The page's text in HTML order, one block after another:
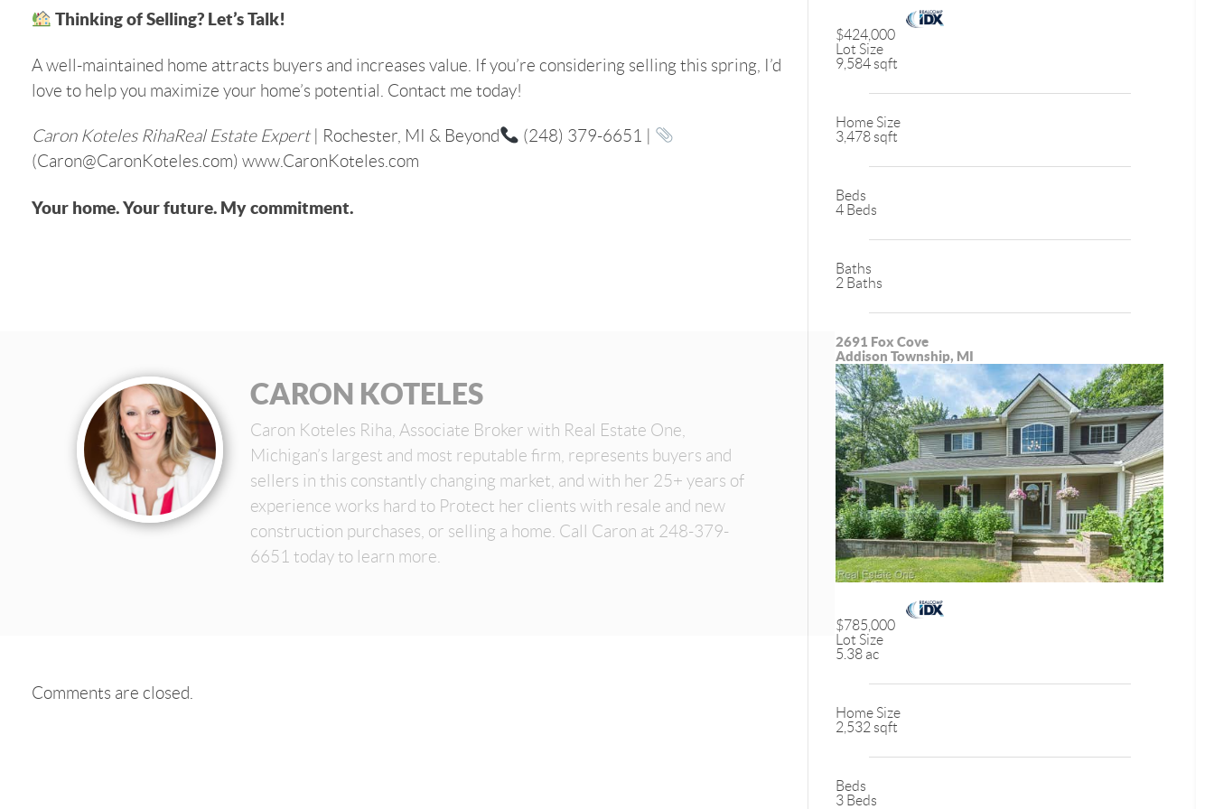
Thinking of Selling? Let’s Talk!
A well-maintained home attracts buyers and increases value. If you’re considering selling this spring, I’d
love to help you maximize your home’s potential. Contact me today!
Caron Koteles RihaReal Estate Expert| Rochester, MI & Beyond
(248) 379-6651 |
(Caron@CaronKoteles.com) www.CaronKoteles.com
Your home. Your future. My commitment.
CARON KOTELES
Caron Koteles Riha, Associate Broker with Real Estate One,
Michigan’s largest and most reputable firm, represents buyers and
sellers in this constantly changing market, and with her 25+ years of
experience works hard to Protect her clients with resale and new
construction purchases, or selling a home. Call Caron at 248-379-
6651 today to learn more.
Comments are closed.
$424,000
Lot Size
9,584 sqft
Home Size
3,478 sqft
Beds
4 Beds
Baths
2 Baths
2691 Fox Cove
Addison Township, MI
$785,000
Lot Size
5.38 ac
Home Size
2,532 sqft
Beds
3 Beds